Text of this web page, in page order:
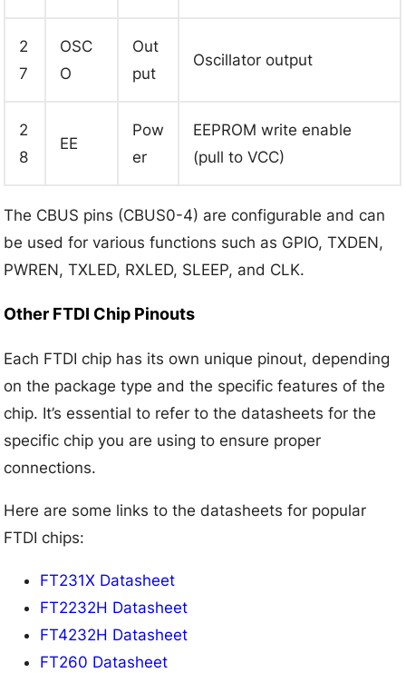
2
7
OSC
O
Out
put
Oscillator output
2
8
EE
Pow
er
EEPROM write enable
(pull to VCC)
The CBUS pins (CBUS0-4) are configurable and can
be used for various functions such as GPIO, TXDEN,
PWREN, TXLED, RXLED, SLEEP, and CLK.
Other FTDI Chip Pinouts
Each FTDI chip has its own unique pinout, depending
on the package type and the specific features of the
chip. It’s essential to refer to the datasheets for the
specific chip you are using to ensure proper
connections.
Here are some links to the datasheets for popular
FTDI chips:
FT231X Datasheet
FT2232H Datasheet
FT4232H Datasheet
FT260 Datasheet